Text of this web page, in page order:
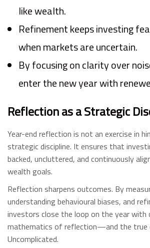
like wealth.
Refinement keeps investing
when markets are uncertain.
By focusing on clarity over
enter the new year with
Reflection as a Strategic
Year-end reflection is not an exercise in
strategic discipline. It ensures that
backed, uncluttered, and continuously
wealth goals.
Reflection sharpens outcomes. By
understanding behavioural biases, and
investors close the loop on the year with
mathematics of reflection—and the true
Uncomplicated.